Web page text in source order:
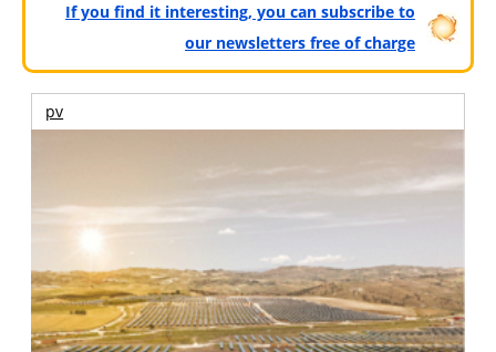
If you find it interesting, you can subscribe to
our newsletters free of charge
pv